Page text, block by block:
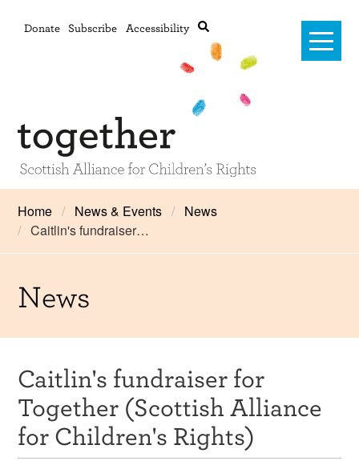
Donate Subscribe Accessibility
Advanced search
Home
Training and Consultancy
Resources
News & Events
Get Involved
Home News & Events
News
Caitlin's fundraiser…
News
Caitlin's fundraiser for
Together (Scottish Alliance
for Children's Rights)